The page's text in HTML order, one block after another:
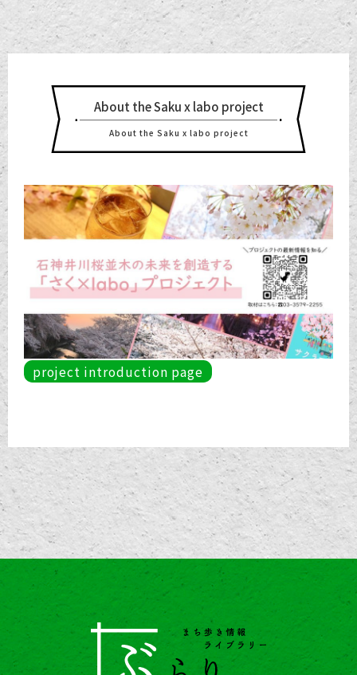
About the Saku x labo project
About the Saku x labo project
project introduction page